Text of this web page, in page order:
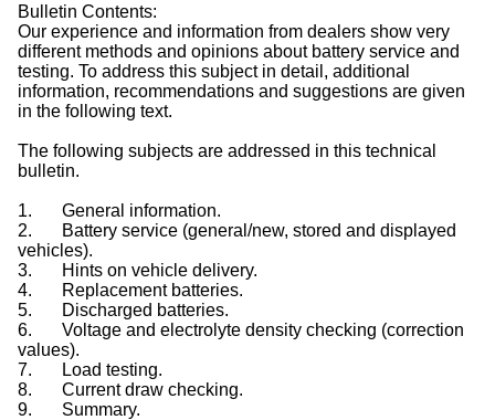
Bulletin Contents:
Our experience and information from dealers show very
different methods and opinions about battery service and
testing. To address this subject in detail, additional
information, recommendations and suggestions are given
in the following text.
The following subjects are addressed in this technical
bulletin.
1.
General information.
2.
Battery service (general/new, stored and displayed
vehicles).
3.
Hints on vehicle delivery.
4.
Replacement batteries.
5.
Discharged batteries.
6.
Voltage and electrolyte density checking (correction
values).
7.
Load testing.
8.
Current draw checking.
9.
Summary.